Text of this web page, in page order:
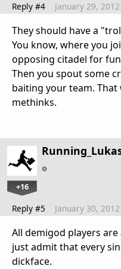
Reply #4 January 29,
They should have a
You know, where you
opposing citadel for
Then you spout some
baiting your team.
methinks.
+16
Reply #5 January 30,
All demigod players
just admit that every
dickface.